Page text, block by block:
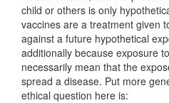
child or others is only
vaccines are a treatment given
against a future hypothetical
additionally because exposure
necessarily mean that the
spread a disease. Put more
ethical question here is: